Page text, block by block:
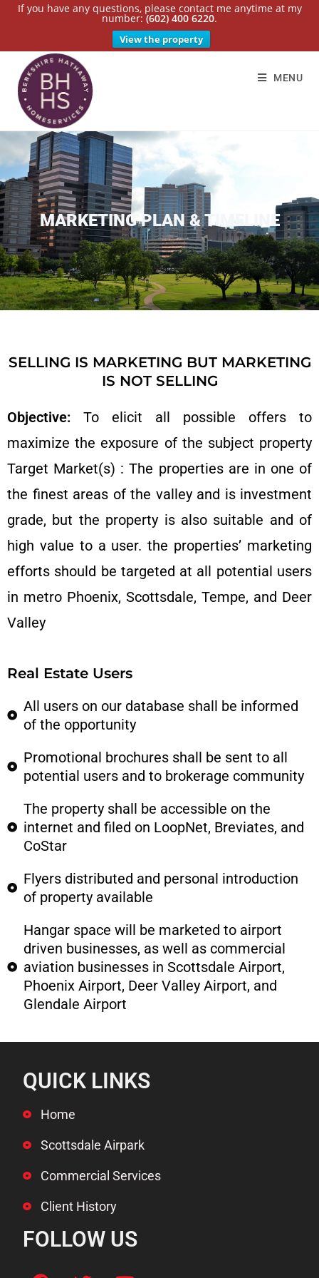
If you have any questions, please contact me anytime at my
number:(602) 400 6220.
View the property
MENU
MARKETING PLAN & TIMELINE
SELLING IS MARKETING BUT MARKETING
IS NOT SELLING
Objective: To elicit all possible offers to
maximize the exposure of the subject property
Target Market(s) : The properties are in one of
the finest areas of the valley and is investment
grade, but the property is also suitable and of
high value to a user. the properties’ marketing
efforts should be targeted at all potential users
in metro Phoenix, Scottsdale, Tempe, and Deer
Valley
Real Estate Users
All users on our database shall be informed
of the opportunity
Promotional brochures shall be sent to all
potential users and to brokerage community
The property shall be accessible on the
internet and filed on LoopNet, Breviates, and
CoStar
Flyers distributed and personal introduction
of property available
Hangar space will be marketed to airport
driven businesses, as well as commercial
aviation businesses in Scottsdale Airport,
Phoenix Airport, Deer Valley Airport, and
Glendale Airport
QUICK LINKS
Home
Scottsdale Airpark
Commercial Services
Client History
FOLLOW US